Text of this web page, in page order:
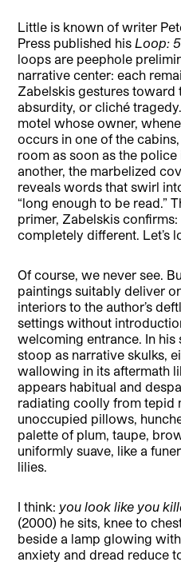
Little is known of writer
Press published hisLoop:
loops are peephole
narrative center: each
Zabelskis gestures toward
absurdity, or cliché
motel whose owner,
occurs in one of the
room as soon as the police
another, the marbelized
reveals words that swirl
“long enough to be read.”
primer, Zabelskis confirms:
completely different. Let’s
Of course, we never see.
paintings suitably deliver
interiors to the author’s
settings without
welcoming entrance. In
stoop as narrative skulks,
wallowing in its aftermath
appears habitual and
radiating coolly from tepid
unoccupied pillows,
palette of plum, taupe,
uniformly suave, like a
lilies.
I think: you look like you
(2000) he sits, knee to
beside a lamp glowing
anxiety and dread reduce